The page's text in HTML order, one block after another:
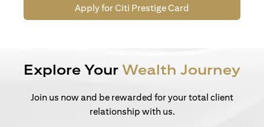
Apply for Citi Prestige Card
Explore Your Wealth Journey
Join us now and be rewarded for your total client
relationship with us.